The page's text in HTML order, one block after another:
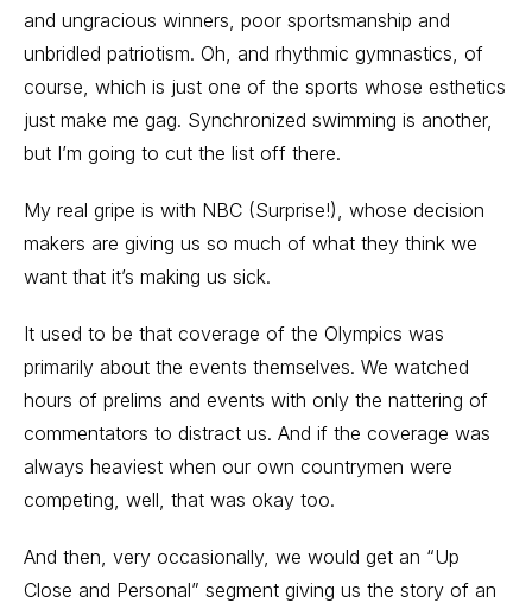
and ungracious winners, poor sportsmanship and
unbridled patriotism. Oh, and rhythmic gymnastics, of
course, which is just one of the sports whose esthetics
just make me gag. Synchronized swimming is another,
but I’m going to cut the list off there.
My real gripe is with NBC (Surprise!), whose decision
makers are giving us so much of what they think we
want that it’s making us sick.
It used to be that coverage of the Olympics was
primarily about the events themselves. We watched
hours of prelims and events with only the nattering of
commentators to distract us. And if the coverage was
always heaviest when our own countrymen were
competing, well, that was okay too.
And then, very occasionally, we would get an “Up
Close and Personal” segment giving us the story of an